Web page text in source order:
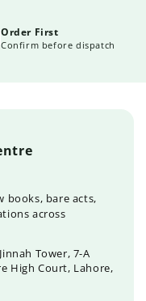
Order First
Confirm before dispatch
books, bare acts,
across
Tower, 7-A
High Court, Lahore,